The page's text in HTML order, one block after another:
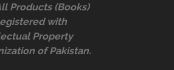
Products (Books)
with
Property
of Pakistan.